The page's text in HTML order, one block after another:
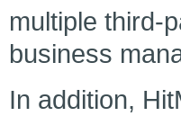
multiple third-
business
In addition,